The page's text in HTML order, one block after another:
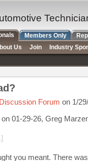
Forum on 1/
01-29-26, Greg
you meant. There
Members Only
Us Join Industry